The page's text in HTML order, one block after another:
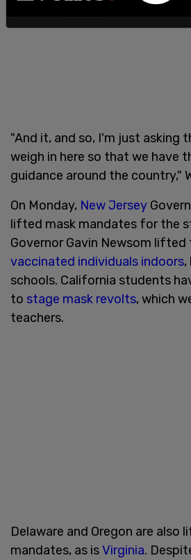
"And it, and so, I'm just asking
weigh in here so that we have
guidance around the country,"
On Monday, New Jersey
lifted mask mandates for the
Governor Gavin Newsom
vaccinated individuals indoors,
schools. California students
to stage mask revolts, which
teachers.
Delaware and Oregon are also
mandates, as isVirginia.